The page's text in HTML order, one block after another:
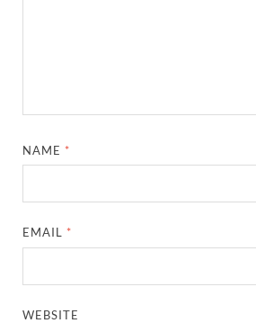
NAME *
EMAIL *
WEBSITE